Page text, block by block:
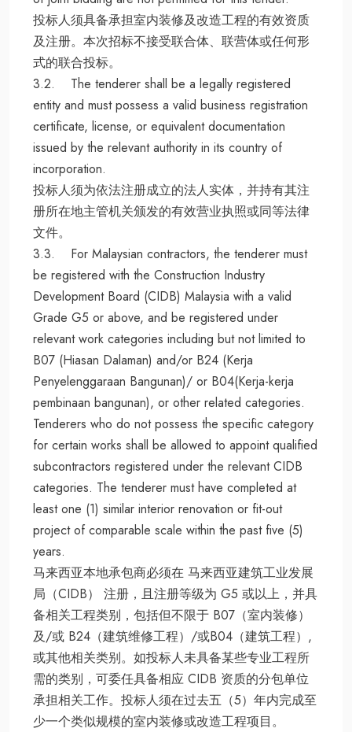
投标人须具备承担室内装修及改造工程的有效资质
及注册。本次招标不接受联合体、联营体或任何形
式的联合投标。
3.2. The tenderer shall be a legally registered
entity and must possess a valid business registration
certificate, license, or equivalent documentation
issued by the relevant authority in its country of
incorporation.
投标人须为依法注册成立的法人实体，并持有其注
册所在地主管机关颁发的有效营业执照或同等法律
文件。
3.3. For Malaysian contractors, the tenderer must
be registered with the Construction Industry
Development Board (CIDB) Malaysia with a valid
Grade G5 or above, and be registered under
relevant work categories including but not limited to
B07 (Hiasan Dalaman) and/or B24 (Kerja
Penyelenggaraan Bangunan)/ or B04(Kerja-kerja
pembinaan bangunan), or other related categories.
Tenderers who do not possess the specific category
for certain works shall be allowed to appoint qualified
subcontractors registered under the relevant CIDB
categories. The tenderer must have completed at
least one (1) similar interior renovation or fit-out
project of comparable scale within the past five (5)
years.
马来西亚本地承包商必须在 马来西亚建筑工业发展
局（CIDB） 注册，且注册等级为 G5 或以上，并具
备相关工程类别，包括但不限于 B07（室内装修）
及/或 B24（建筑维修工程）/或B04（建筑工程）,
或其他相关类别。如投标人未具备某些专业工程所
需的类别，可委任具备相应 CIDB 资质的分包单位
承担相关工作。投标人须在过去五（5）年内完成至
少一个类似规模的室内装修或改造工程项目。